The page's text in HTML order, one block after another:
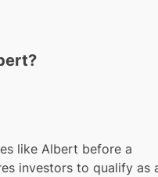
like Albert before a
investors to qualify as